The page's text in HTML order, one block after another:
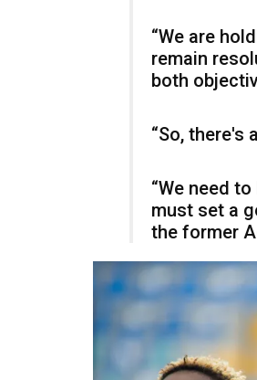
“We are
remain
both
“So, there's
“We need
must set a
the former